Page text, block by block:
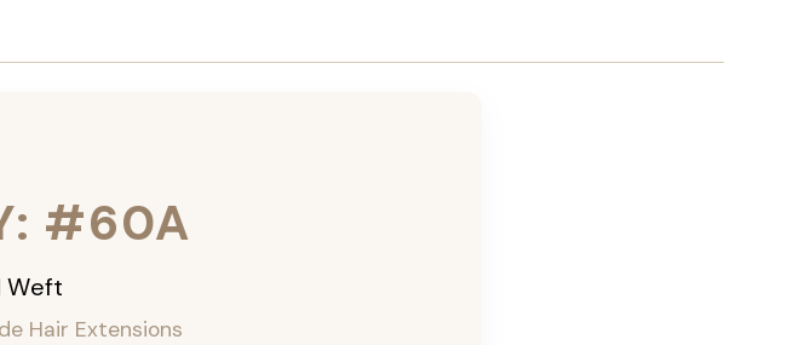
#60A
Weft
Hair Extensions